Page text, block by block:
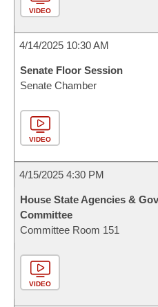
VIDEO
4/14/2025 10:30 AM
Senate Floor Session
Senate Chamber
VIDEO
4/15/2025 4:30 PM
House State Agencies &
Committee
Committee Room 151
VIDEO